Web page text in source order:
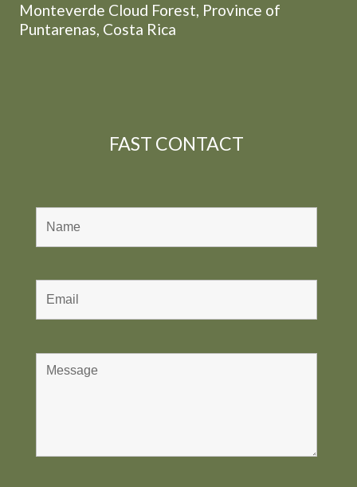
Monteverde Cloud Forest, Province of
Puntarenas, Costa Rica
FAST CONTACT